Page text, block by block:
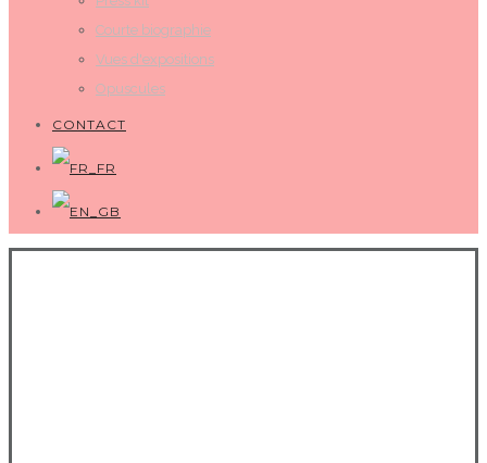
Courte biographie
Vues d'expositions
Opuscules
CONTACT